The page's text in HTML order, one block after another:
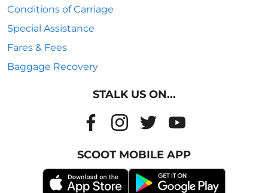
Conditions of Carriage
Special Assistance
Fares & Fees
Baggage Recovery
STALK US ON...
SCOOT MOBILE APP